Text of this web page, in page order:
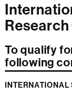
To qualify
following
INTERNATIONAL